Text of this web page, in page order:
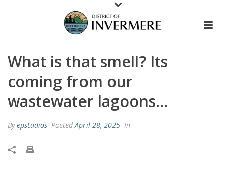
What is that smell? Its
coming from our
wastewater lagoons…
Byepstudios PostedApril 28, 2025 In